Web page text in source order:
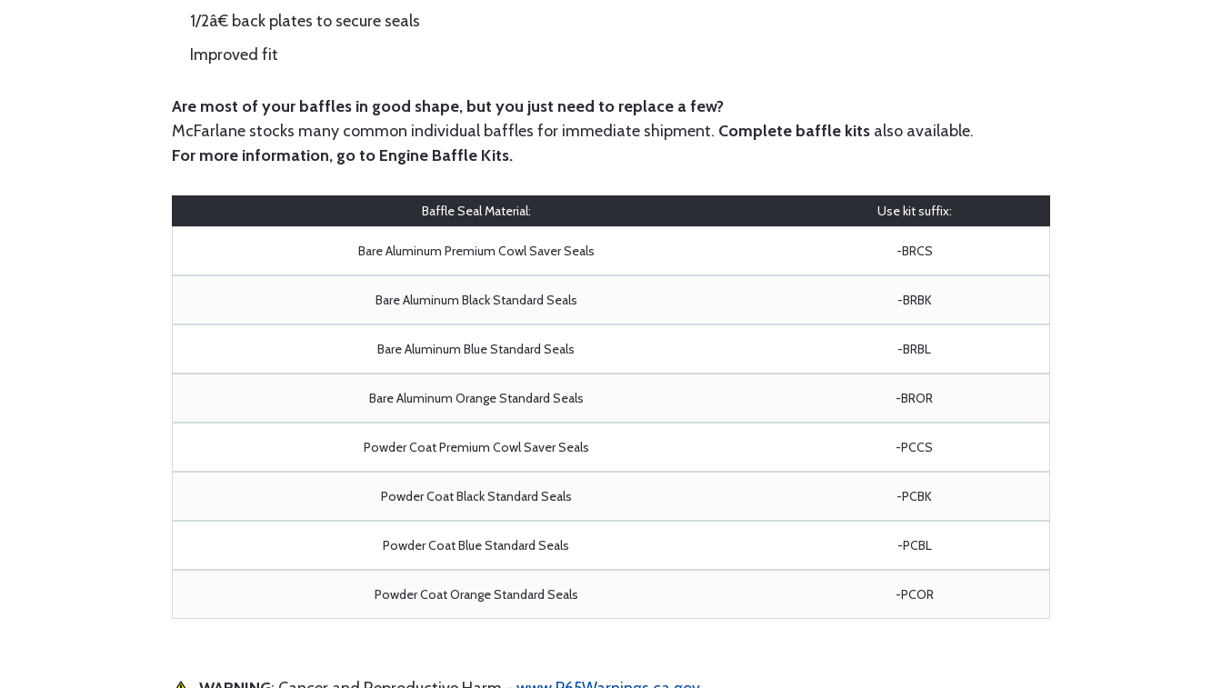
1/2â€ back plates to secure seals
Improved fit
Are most of your baffles in good shape, but you just need to replace a few?
McFarlane stocks many common individual baffles for immediate shipment. Complete baffle kits also available.
For more information, go to Engine Baffle Kits.
Baffle Seal Material: Use kit suffix:
Bare Aluminum Premium Cowl Saver Seals -BRCS
Bare Aluminum Black Standard Seals -BRBK
Bare Aluminum Blue Standard Seals -BRBL
Bare Aluminum Orange Standard Seals -BROR
Powder Coat Premium Cowl Saver Seals -PCCS
Powder Coat Black Standard Seals -PCBK
Powder Coat Blue Standard Seals -PCBL
Powder Coat Orange Standard Seals -PCOR